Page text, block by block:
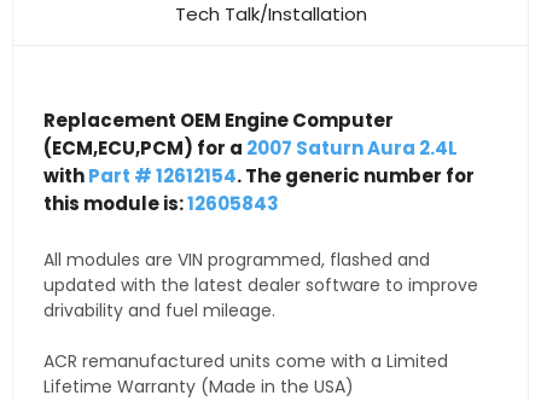
Tech Talk/Installation
Replacement OEM Engine Computer
(ECM,ECU,PCM) for a 2007 Saturn Aura 2.4L
withPart # 12612154. The generic number for
this module is:12605843
All modules are VIN programmed, flashed and
updated with the latest dealer software to improve
drivability and fuel mileage.
ACR remanufactured units come with a Limited
Lifetime Warranty (Made in the USA)